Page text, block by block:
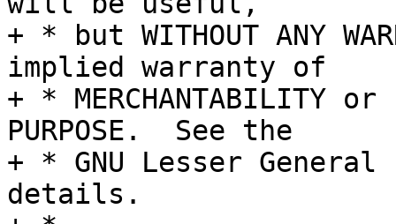
+ * but WITHOUT ANY
implied warranty of
+ * MERCHANTABILITY or
PURPOSE.  See the
+ * GNU Lesser
details.